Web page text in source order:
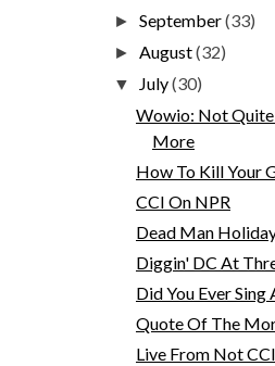
►September(33)
►August(32)
▼July(30)
Wowio: Not Quite
More
How To Kill Your
CCI On NPR
Dead Man
Diggin' DC At
Did You Ever Sing
Quote Of The
Live From Not CCI